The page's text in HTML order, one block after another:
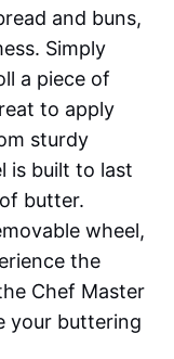
and buns,
Simply
a piece of
to apply
sturdy
is built to last
butter.
wheel,
the
Chef Master
your buttering